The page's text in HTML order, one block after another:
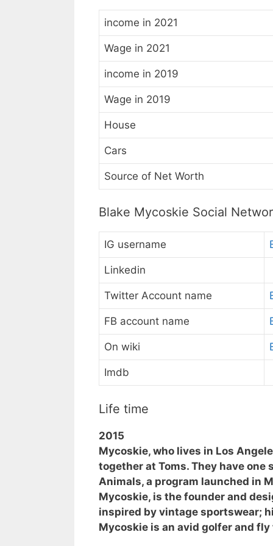
income in 2021
Wage in 2021
income in 2019
Wage in 2019
House
Cars
Source of Net Worth
Blake Mycoskie Social
IG username
Linkedin
Twitter Account name
FB account name
On wiki
Imdb
Life time
2015
Mycoskie, who lives in Los
together at Toms. They have one
Animals, a program launched in
Mycoskie, is the founder and
inspired by vintage sportswear;
Mycoskie is an avid golfer and